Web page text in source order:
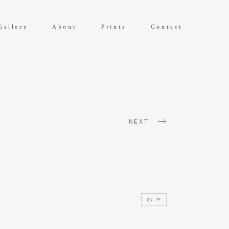
About Prints Contact
NEXT
Choose